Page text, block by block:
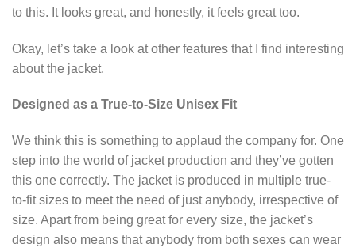
to this. It looks great, and honestly, it feels great too.
Okay, let’s take a look at other features that I find interesting
about the jacket.
Designed as a True-to-Size Unisex Fit
We think this is something to applaud the company for. One
step into the world of jacket production and they’ve gotten
this one correctly. The jacket is produced in multiple true-
to-fit sizes to meet the need of just anybody, irrespective of
size. Apart from being great for every size, the jacket’s
design also means that anybody from both sexes can wear